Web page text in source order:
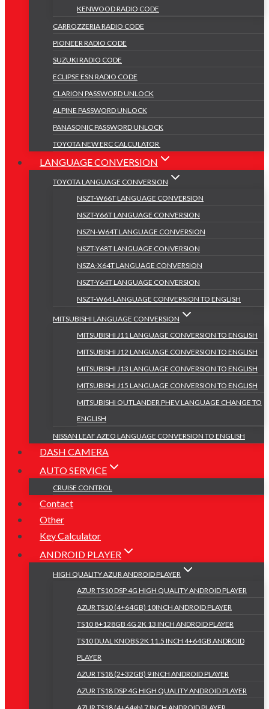
KENWOOD RADIO CODE
CARROZZERIA RADIO CODE
PIONEER RADIO CODE
SUZUKI RADIO CODE
ECLIPSE ESN RADIO CODE
CLARION PASSWORD UNLOCK
ALPINE PASSWORD UNLOCK
PANASONIC PASSWORD UNLOCK
TOYOTA NEW ERC CALCULATOR
LANGUAGE CONVERSION
TOYOTA LANGUAGE CONVERSION
NSZT-W66T LANGUAGE CONVERSION
NSZT-Y66T LANGUAGE CONVERSION
NSZN-W64T LANGUAGE CONVERSION
NSZT-Y68T LANGUAGE CONVERSION
NSZA-X64T LANGUAGE CONVERSION
NSZT-Y64T LANGUAGE CONVERSION
NSZT-W64 LANGUAGE CONVERSION TO ENGLISH
MITSUBISHI LANGUAGE CONVERSION
MITSUBISHI J11 LANGUAGE CONVERSION TO ENGLISH
MITSUBISHI J12 LANGUAGE CONVERSION TO ENGLISH
MITSUBISHI J13 LANGUAGE CONVERSION TO ENGLISH
MITSUBISHI J15 LANGUAGE CONVERSION TO ENGLISH
MITSUBISHI OUTLANDER PHEV LANGUAGE CHANGE TO
ENGLISH
NISSAN LEAF AZEO LANGUAGE CONVERSION TO ENGLISH
DASH CAMERA
AUTO SERVICE
CRUISE CONTROL
Contact
Other
Key Calculator
ANDROID PLAYER
HIGH QUALITY AZUR ANDROID PLAYER
AZUR TS10 DSP 4G HIGH QUALITY ANDROID PLAYER
AZUR TS10 (4+64GB) 10INCH ANDROID PLAYER
TS10 8+128GB 4G 2K 13 INCH ANDROID PLAYER
TS10 DUAL KNOBS 2K 11.5 INCH 4+64GB ANDROID
PLAYER
AZUR TS18 (2+32GB) 9 INCH ANDROID PLAYER
AZUR TS18 DSP 4G HIGH QUALITY ANDROID PLAYER